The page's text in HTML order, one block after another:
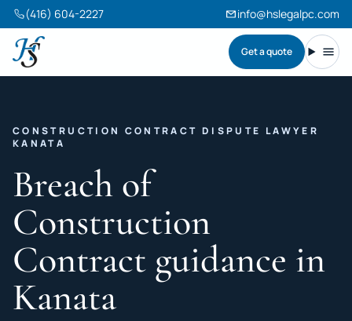
(416) 604-2227 info@hslegalpc.com
Harneet Singh Legal Professional Corporation
Get a quote
CONSTRUCTION CONTRACT DISPUTE LAWYER
KANATA
Breach of
Construction
Contract guidance in
Kanata